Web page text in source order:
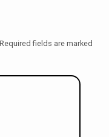
Required fields are marked